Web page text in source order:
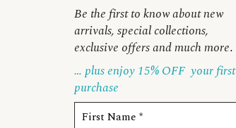
Be the first to know about new
arrivals, special collections,
exclusive offers and much more.
… plus enjoy 15% OFF your first
purchase